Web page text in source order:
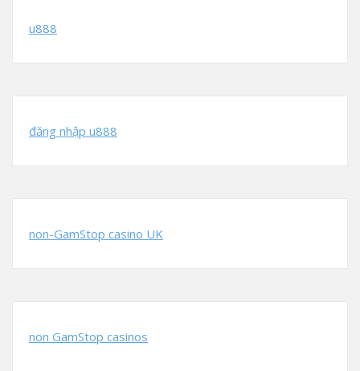
u888
đăng nhập u888
non-GamStop casino UK
non GamStop casinos